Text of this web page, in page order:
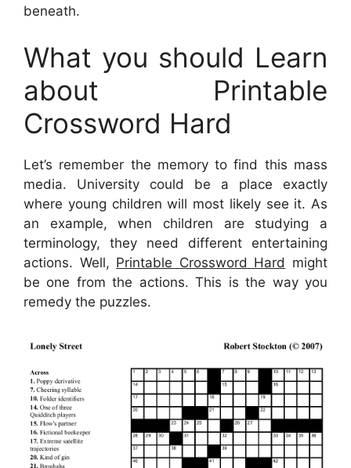
beneath.
What you should Learn
about Printable
Crossword Hard
Let’s remember the memory to find this mass
media. University could be a place exactly
where young children will most likely see it. As
an example, when children are studying a
terminology, they need different entertaining
actions. Well, Printable Crossword Hard might
be one from the actions. This is the way you
remedy the puzzles.